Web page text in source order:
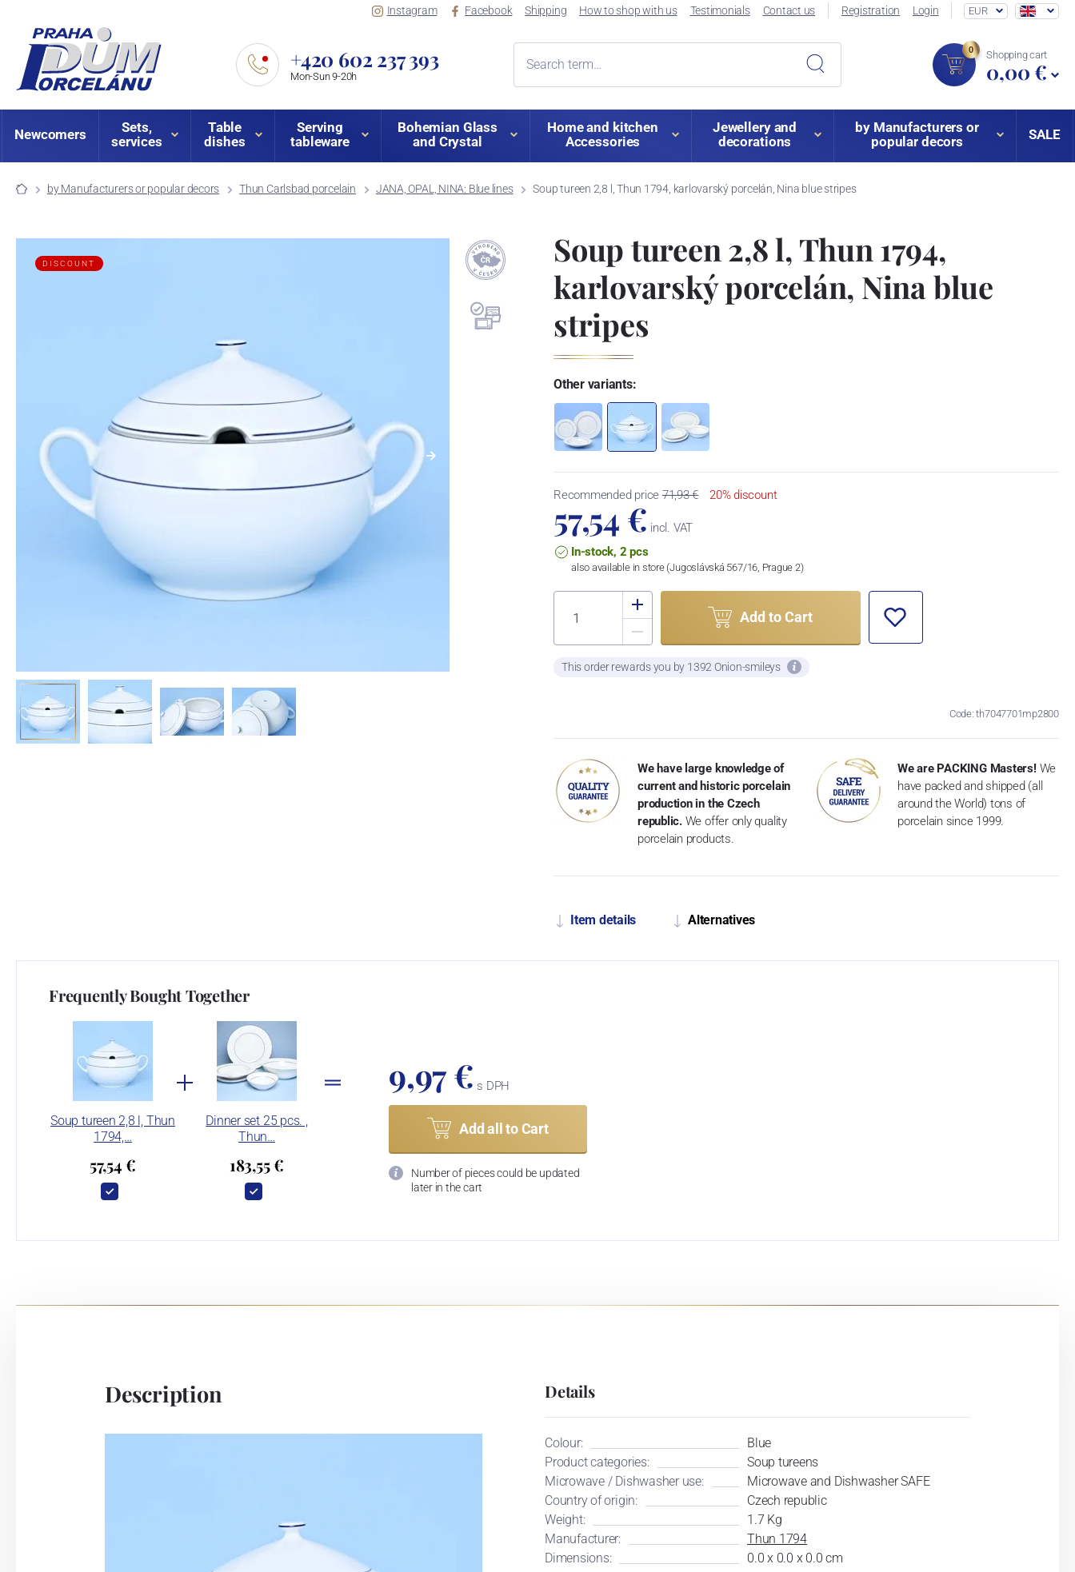
Instagram Facebook Shipping How to shop with us Testimonials Contact us Registration Login EUR
+420 602 237 393
Mon-Sun 9-20h
0 Shopping cart
0,00 €
Newcomers
Sets,
services
Table
dishes
Serving
tableware
Bohemian Glass
and Crystal
Home and kitchen
Accessories
Jewellery and
decorations
by Manufacturers or
popular decors
SALE
by Manufacturers or popular decors Thun Carlsbad porcelain JANA, OPAL, NINA: Blue lines Soup tureen 2,8 l, Thun 1794, karlovarský porcelán, Nina blue stripes
Soup tureen 2,8 l, Thun 1794,
karlovarský porcelán, Nina blue
stripes
DISCOUNT
Other variants:
Recommended price71,93 € 20% discount
57,54 € incl. VAT
In-stock, 2 pcs
also available in store (Jugoslávská 567/16, Prague 2)
Add to Cart
This order rewards you by 1392 Onion-smileys
Code: th7047701mp2800
We have large knowledge of
current and historic porcelain
production in the Czech
republic. We offer only quality
porcelain products.
We are PACKING Masters! We
have packed and shipped (all
around the World) tons of
porcelain since 1999.
Item details Alternatives
Frequently Bought Together
Soup tureen 2,8 l, Thun
1794,…
57,54 €
Dinner set 25 pcs. ,
Thun…
183,55 €
9,97 € s DPH
Add all to Cart
Number of pieces could be updated
later in the cart
Description Details
Colour:
Blue
Product categories:
Soup tureens
Microwave / Dishwasher use:
Microwave and Dishwasher SAFE
Country of origin:
Czech republic
Weight:
1.7 Kg
Manufacturer:
Thun 1794
Dimensions:
0.0 x 0.0 x 0.0 cm